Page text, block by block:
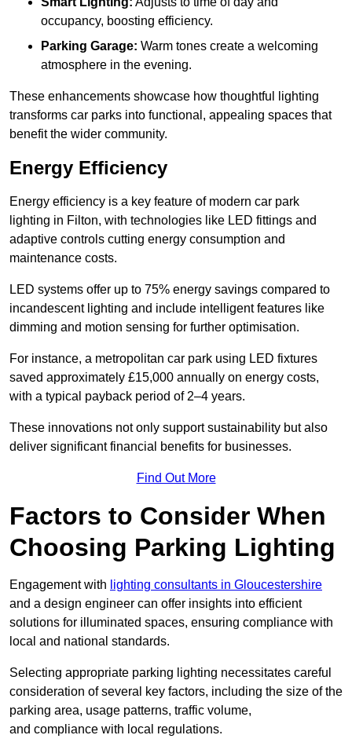
occupancy, boosting efficiency.
Parking Garage: Warm tones create a welcoming
atmosphere in the evening.
These enhancements showcase how thoughtful lighting
transforms car parks into functional, appealing spaces that
benefit the wider community.
Energy Efficiency
Energy efficiency is a key feature of modern car park
lighting in Filton, with technologies like LED fittings and
adaptive controls cutting energy consumption and
maintenance costs.
LED systems offer up to 75% energy savings compared to
incandescent lighting and include intelligent features like
dimming and motion sensing for further optimisation.
For instance, a metropolitan car park using LED fixtures
saved approximately £15,000 annually on energy costs,
with a typical payback period of 2–4 years.
These innovations not only support sustainability but also
deliver significant financial benefits for businesses.
Find Out More
Factors to Consider When
Choosing Parking Lighting
Engagement with lighting consultants in Gloucestershire
and a design engineer can offer insights into efficient
solutions for illuminated spaces, ensuring compliance with
local and national standards.
Selecting appropriate parking lighting necessitates careful
consideration of several key factors, including the size of the
parking area, usage patterns, traffic volume,
and compliance with local regulations.